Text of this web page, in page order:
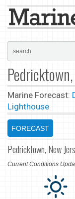
Marine Forecast:
Lighthouse
FORECAST
Pedricktown, New
Current Conditions